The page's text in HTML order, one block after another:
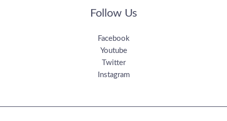
Follow Us
Facebook
Youtube
Twitter
Instagram